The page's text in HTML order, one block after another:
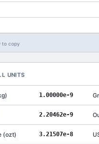
to copy
UNITS
) 1.00000e-9
2.20462e-9
(ozt) 3.21507e-8